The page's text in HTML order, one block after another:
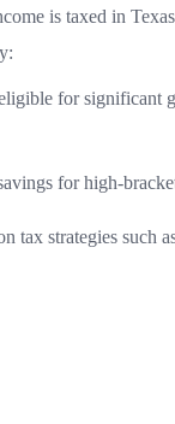
is taxed in
for significant
for high-
tax strategies such